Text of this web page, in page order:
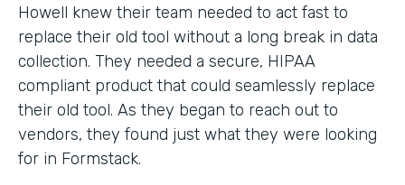
Howell knew their team needed to act fast to
replace their old tool without a long break in data
collection. They needed a secure, HIPAA
compliant product that could seamlessly replace
their old tool. As they began to reach out to
vendors, they found just what they were looking
for in Formstack.